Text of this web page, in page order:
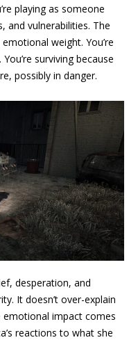
playing as someone
and vulnerabilities. The
weight. You’re
surviving because
possibly in danger.
desperation, and
It doesn’t over-explain
impact comes
reactions to what she